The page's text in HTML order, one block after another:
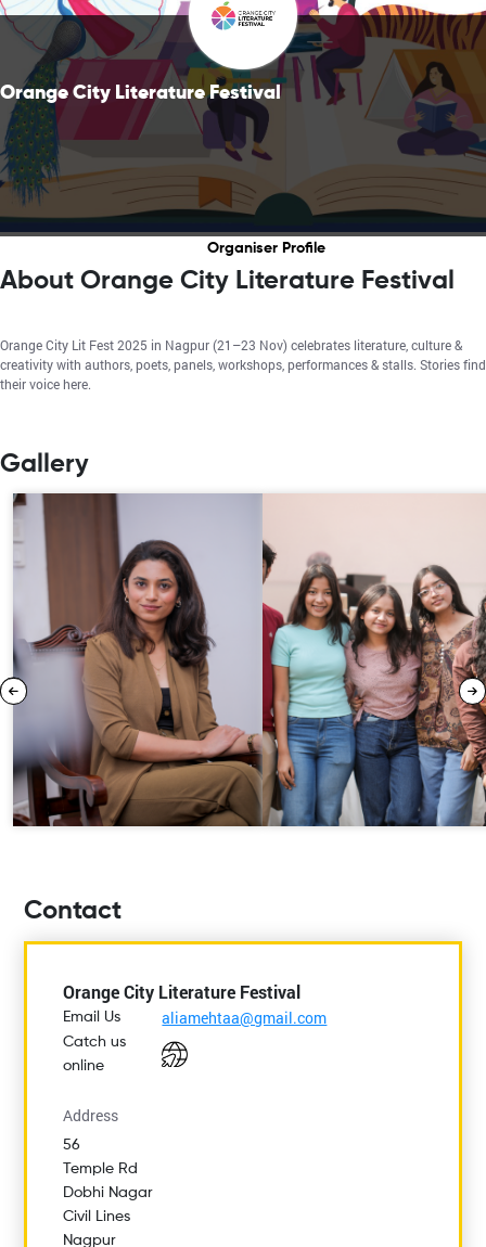
Orange City Literature Festival
Organiser Profile
About Orange City Literature Festival
Orange City Lit Fest 2025 in Nagpur (21–23 Nov) celebrates literature, culture &
creativity with authors, poets, panels, workshops, performances & stalls. Stories find
their voice here.
Gallery
Contact
Orange City Literature Festival
Email Us aliamehtaa@gmail.com
Catch us
online
Address
56
Temple Rd
Dobhi Nagar
Civil Lines
Nagpur